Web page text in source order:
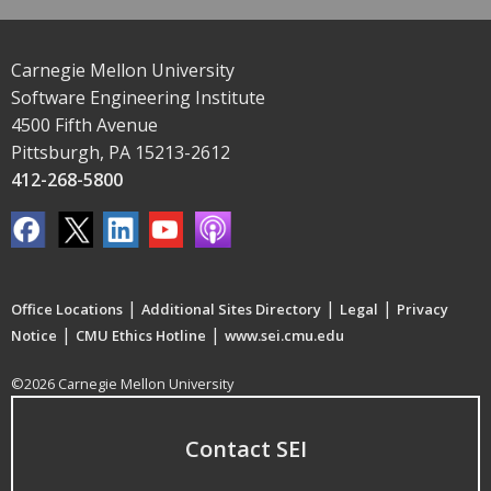
Carnegie Mellon University
Software Engineering Institute
4500 Fifth Avenue
Pittsburgh, PA 15213-2612
412-268-5800
Office Locations | Additional Sites Directory | Legal | Privacy
Notice | CMU Ethics Hotline | www.sei.cmu.edu
©2026 Carnegie Mellon University
Contact SEI